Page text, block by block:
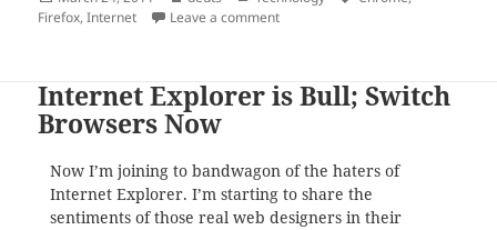
on
Firefox,Internet Leave a commenton Firefox 4.0 – Ready for
Internet Explorer is Bull; Switch
Browsers Now
Now I’m joining to bandwagon of the haters of
Internet Explorer. I’m starting to share the
sentiments of those real web designers in their